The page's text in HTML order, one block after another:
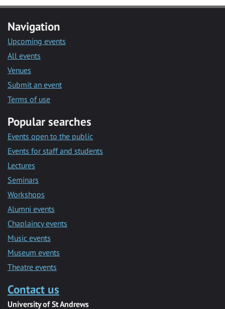
Navigation
Upcoming events
All events
Venues
Submit an event
Terms of use
Popular searches
Events open to the public
Events for staff and students
Lectures
Seminars
Workshops
Alumni events
Chaplaincy events
Music events
Museum events
Theatre events
Contact us
University of St Andrews